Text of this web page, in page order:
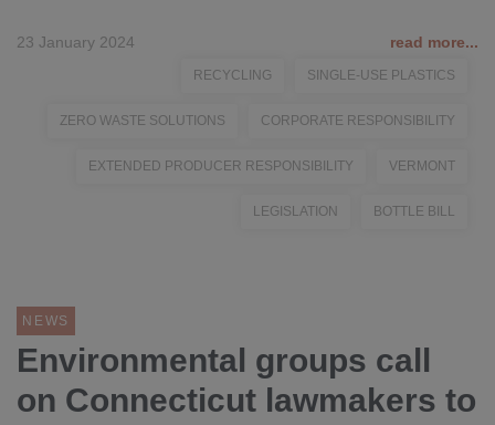
23 January 2024 read more...
RECYCLING SINGLE-USE PLASTICS
ZERO WASTE SOLUTIONS CORPORATE RESPONSIBILITY
EXTENDED PRODUCER RESPONSIBILITY VERMONT
LEGISLATION BOTTLE BILL
NEWS
Environmental groups call
on Connecticut lawmakers to